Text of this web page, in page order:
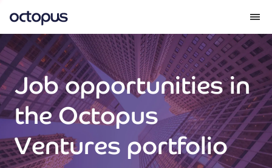
What we do
How we do it
Our impact
Future Generations Reports
Job opportunities in
the Octopus
Ventures portfolio